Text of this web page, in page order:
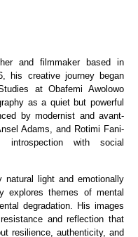
and filmmaker based in
his creative journey began
at Obafemi Awolowo
as a quiet but powerful
by modernist and avant-
Adams, and Rotimi Fani-
introspection with social
natural light and emotionally
explores themes of mental
degradation. His images
and reflection that
resilience, authenticity, and